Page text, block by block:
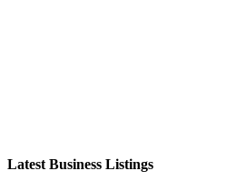
Latest Business Listings